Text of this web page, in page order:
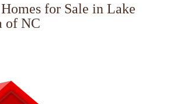
for Sale in Lake
of NC